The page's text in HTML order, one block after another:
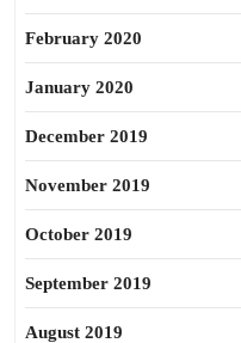
February 2020
January 2020
December 2019
November 2019
October 2019
September 2019
August 2019